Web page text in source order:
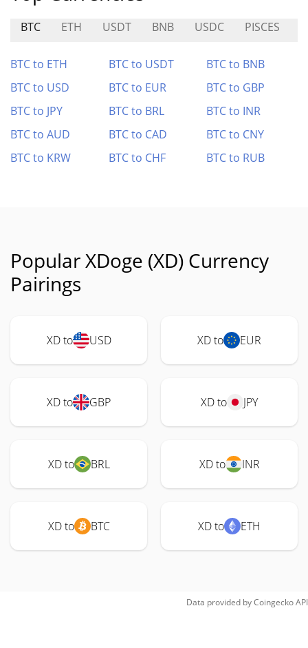
BTC ETH USDT BNB USDC PISCES
BTC to ETH BTC to USDT
BTC to BNB
BTC to USD
BTC to EUR
BTC to GBP
BTC to JPY
BTC to BRL
BTC to INR
BTC to AUD
BTC to CAD
BTC to CNY
BTC to KRW
BTC to CHF BTC to RUB
Popular XDoge (XD) Currency
Pairings
XD to USD XD to EUR
XD to GBP XD to JPY
XD to BRL XD to INR
XD to BTC XD to ETH
Data provided byCoingeckoAPI